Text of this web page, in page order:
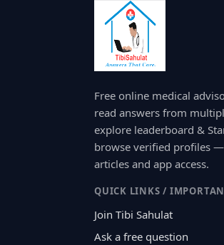
Free online medical
read answers from
explore leaderboard &
browse verified profiles
articles and app access.
QUICK LINKS /
Join Tibi Sahulat
Ask a free question